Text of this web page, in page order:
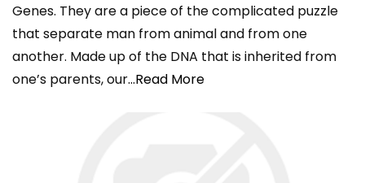
Genes. They are a piece of the complicated puzzle
that separate man from animal and from one
another. Made up of the DNA that is inherited from
one’s parents, our...Read More